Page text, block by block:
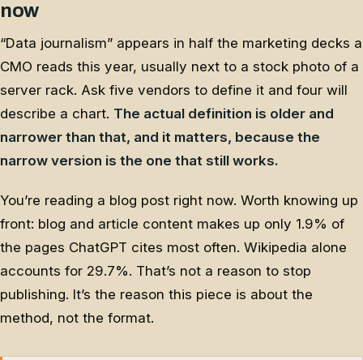
now
“Data journalism” appears in half the marketing decks a
CMO reads this year, usually next to a stock photo of a
server rack. Ask five vendors to define it and four will
describe a chart. The actual definition is older and
narrower than that, and it matters, because the
narrow version is the one that still works.
You’re reading a blog post right now. Worth knowing up
front: blog and article content makes up only 1.9% of
the pages ChatGPT cites most often. Wikipedia alone
accounts for 29.7%. That’s not a reason to stop
publishing. It’s the reason this piece is about the
method, not the format.